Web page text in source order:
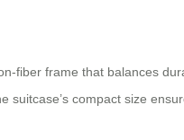
fiber frame that balances
suitcase’s compact size